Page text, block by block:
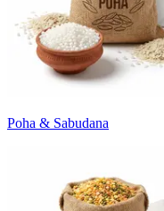
Poha & Sabudana